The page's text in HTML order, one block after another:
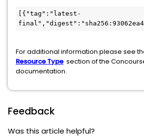
[{"tag":"latest-
For additional information please see
Resource Type section of the
documentation.
Feedback
Was this article helpful?